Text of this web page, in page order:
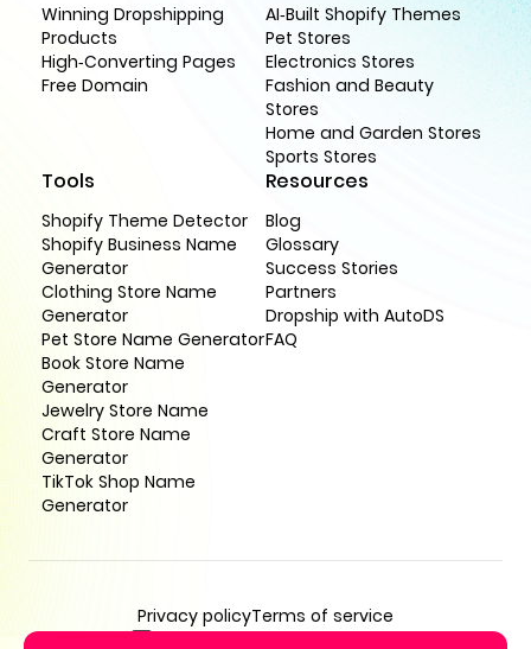
Winning Dropshipping
Products
High-Converting Pages
Free Domain
AI-Built Shopify Themes
Pet Stores
Electronics Stores
Fashion and Beauty
Stores
Home and Garden Stores
Sports Stores
Tools
Shopify Theme Detector
Shopify Business Name
Generator
Clothing Store Name
Generator
Pet Store Name Generator
Book Store Name
Generator
Jewelry Store Name
Craft Store Name
Generator
TikTok Shop Name
Generator
Resources
Blog
Glossary
Success Stories
Partners
Dropship with AutoDS
FAQ
Privacy policyTerms of service
support@buildyourstore.ai